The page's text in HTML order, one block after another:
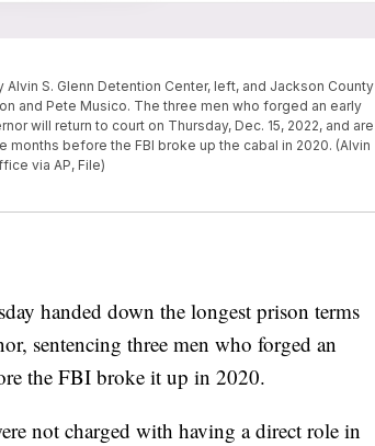
S. Glenn Detention Center, left, and Jackson County
and Pete Musico. The three men who forged an early
will return to court on Thursday, Dec. 15, 2022, and are
before the FBI broke up the cabal in 2020. (Alvin
via AP, File)
handed down the longest prison terms
sentencing three men who forged an
the FBI broke it up in 2020.
not charged with having a direct role in